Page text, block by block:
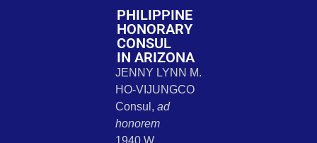
PHILIPPINE
HONORARY
CONSUL
IN ARIZONA
JENNY LYNN M.
HO-VIJUNGCO
Consul, ad
honorem
1940 W.